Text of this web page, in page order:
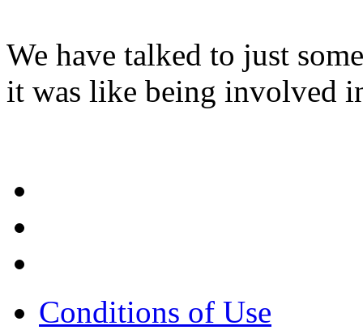
We have talked to just
it was like being involved
Conditions of Use